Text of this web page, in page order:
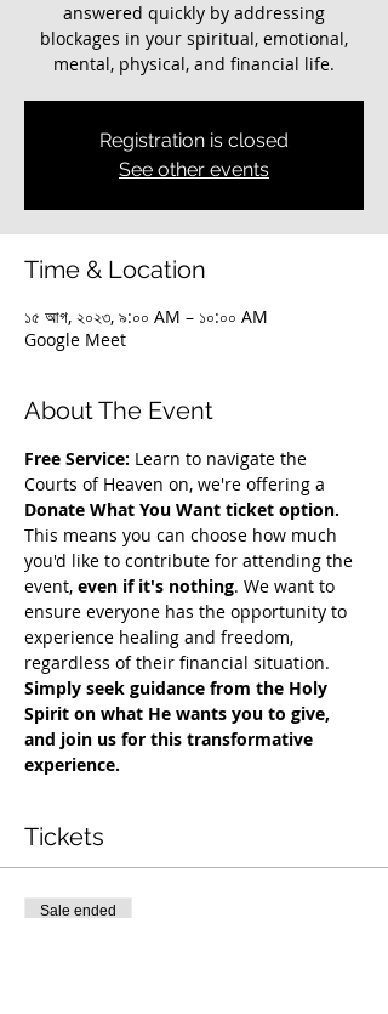
answered quickly by addressing
blockages in your spiritual, emotional,
mental, physical, and financial life.
Registration is closed
See other events
Time & Location
১৫ আগ, ২০২৩, ৯:০০ AM – ১০:০০ AM
Google Meet
About The Event
Free Service: Learn to navigate the
Courts of Heaven on, we're offering a
Donate What You Want ticket option.
This means you can choose how much
you'd like to contribute for attending the
event, even if it's nothing. We want to
ensure everyone has the opportunity to
experience healing and freedom,
regardless of their financial situation.
Simply seek guidance from the Holy
Spirit on what He wants you to give,
and join us for this transformative
experience.
Tickets
Sale ended